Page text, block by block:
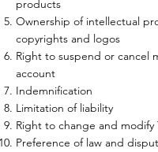
products
Ownership of intellectual
copyrights and logos
Right to suspend or cancel
account
Indemnification
Limitation of liability
Right to change and modify
Preference of law and